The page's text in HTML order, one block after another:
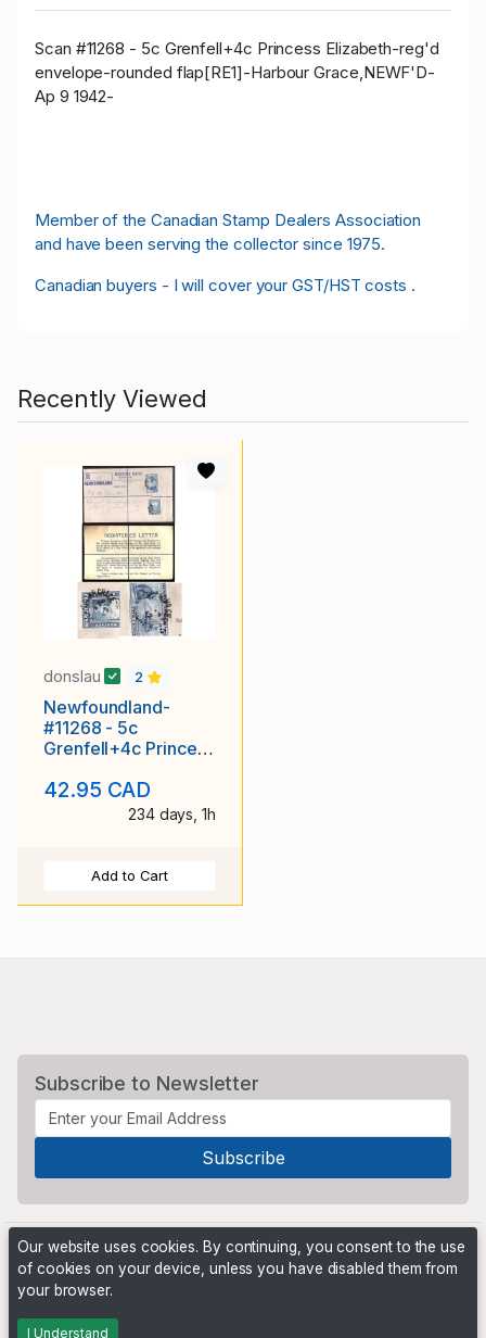
Scan #11268 - 5c Grenfell+4c Princess Elizabeth-reg'd
envelope-rounded flap[RE1]-Harbour Grace,NEWF'D-
Ap 9 1942-
Member of the Canadian Stamp Dealers Association
and have been serving the collector since 1975.
Canadian buyers - I will cover your GST/HST costs .
Recently Viewed
donslau 2
Newfoundland-
#11268 - 5c
Grenfell+4c Princess
envelope-rounded
42.95 CAD
234 days, 1h
Add to Cart
Subscribe to Newsletter
Powered by
Our website uses cookies. By continuing, you consent to the use
of cookies on your device, unless you have disabled them from
your browser.
I Understand